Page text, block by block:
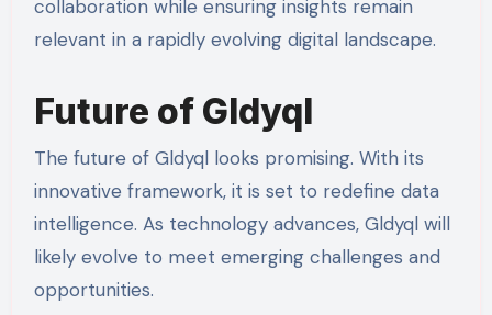
collaboration while ensuring insights remain
relevant in a rapidly evolving digital landscape.
Future of Gldyql
The future of Gldyql looks promising. With its
innovative framework, it is set to redefine data
intelligence. As technology advances, Gldyql will
likely evolve to meet emerging challenges and
opportunities.